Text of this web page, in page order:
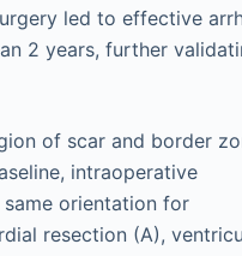
led to effective
2 years, further